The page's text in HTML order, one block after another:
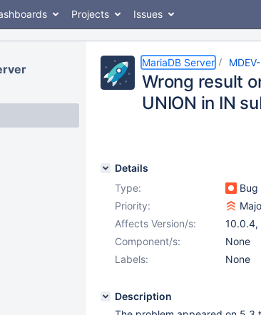
Projects Issues
MariaDB Server
Wrong result
UNION in IN
Details
Type:
Bug
Priority:
Affects Version/s: 10.0.4,
Component/s:
None
Labels:
None
Description